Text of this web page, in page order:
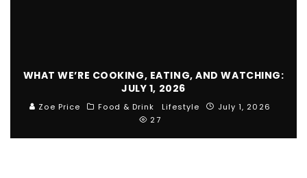
WHAT WE’RE COOKING, EATING, AND WATCHING:
JULY 1, 2026
Zoe Price Food & Drink Lifestyle
July 1, 2026
27